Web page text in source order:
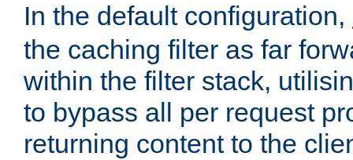
In the default configuration,
the caching filter as far
within the filter stack,
to bypass all per request
returning content to the